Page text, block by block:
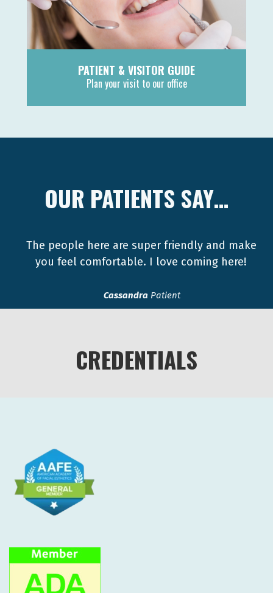
PATIENT & VISITOR GUIDE
Plan your visit to our office
OUR PATIENTS SAY…
The people here are super friendly and make
you feel comfortable. I love coming here!
Cassandra Patient
CREDENTIALS